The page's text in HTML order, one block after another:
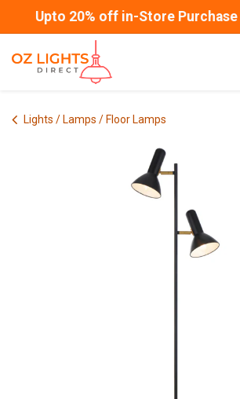
Upto 20% off in-Store
Lights / Lamps / Floor Lamps